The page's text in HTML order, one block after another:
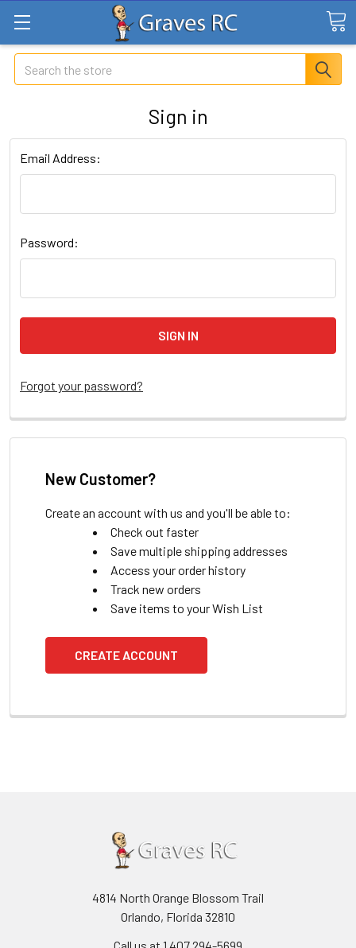
Search
Sign in
Email Address:
Password:
Forgot your password?
New Customer?
Create an account with us and you'll be able to:
Check out faster
Save multiple shipping addresses
Access your order history
Track new orders
Save items to your Wish List
CREATE ACCOUNT
4814 North Orange Blossom Trail
Orlando, Florida 32810